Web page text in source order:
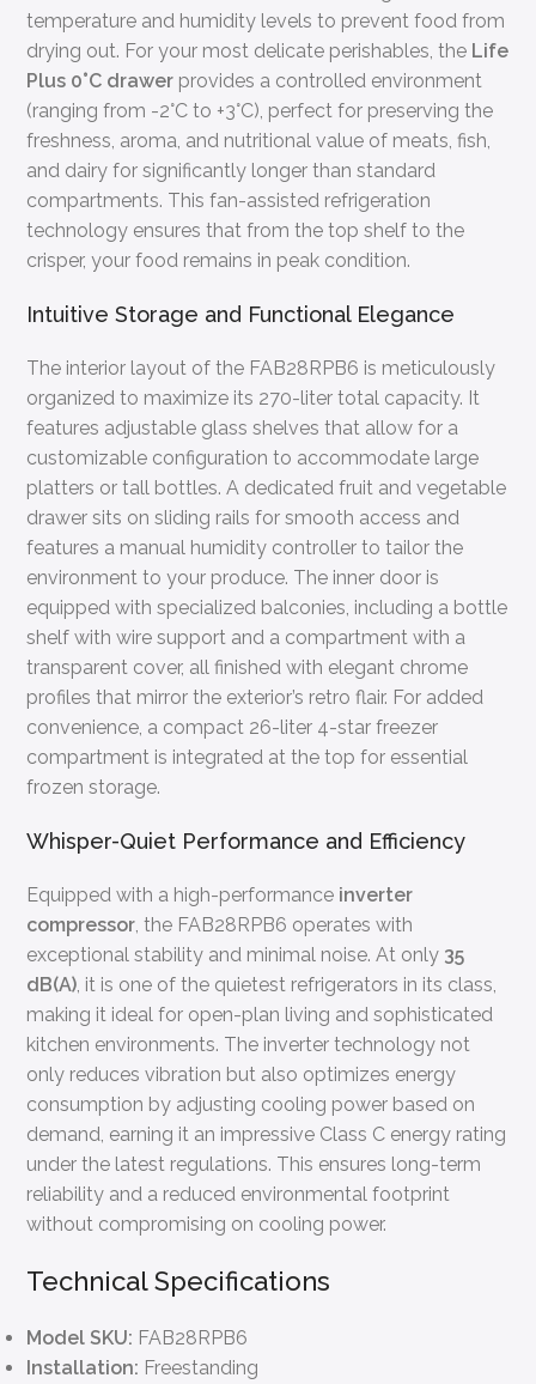
temperature and humidity levels to prevent food from
drying out. For your most delicate perishables, the Life
Plus 0°C drawer provides a controlled environment
(ranging from -2°C to +3°C), perfect for preserving the
freshness, aroma, and nutritional value of meats, fish,
and dairy for significantly longer than standard
compartments. This fan-assisted refrigeration
technology ensures that from the top shelf to the
crisper, your food remains in peak condition.
Intuitive Storage and Functional Elegance
The interior layout of the FAB28RPB6 is meticulously
organized to maximize its 270-liter total capacity. It
features adjustable glass shelves that allow for a
customizable configuration to accommodate large
platters or tall bottles. A dedicated fruit and vegetable
drawer sits on sliding rails for smooth access and
features a manual humidity controller to tailor the
environment to your produce. The inner door is
equipped with specialized balconies, including a bottle
shelf with wire support and a compartment with a
transparent cover, all finished with elegant chrome
profiles that mirror the exterior’s retro flair. For added
convenience, a compact 26-liter 4-star freezer
compartment is integrated at the top for essential
frozen storage.
Whisper-Quiet Performance and Efficiency
Equipped with a high-performance inverter
compressor, the FAB28RPB6 operates with
exceptional stability and minimal noise. At only 35
dB(A), it is one of the quietest refrigerators in its class,
making it ideal for open-plan living and sophisticated
kitchen environments. The inverter technology not
only reduces vibration but also optimizes energy
consumption by adjusting cooling power based on
demand, earning it an impressive Class C energy rating
under the latest regulations. This ensures long-term
reliability and a reduced environmental footprint
without compromising on cooling power.
Technical Specifications
Model SKU: FAB28RPB6
Installation: Freestanding